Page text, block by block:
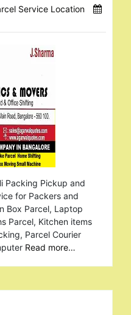
Service Location
Packing Pickup and
for Packers and
Box Parcel, Laptop
Parcel, Kitchen items
Parcel Courier
Read more…